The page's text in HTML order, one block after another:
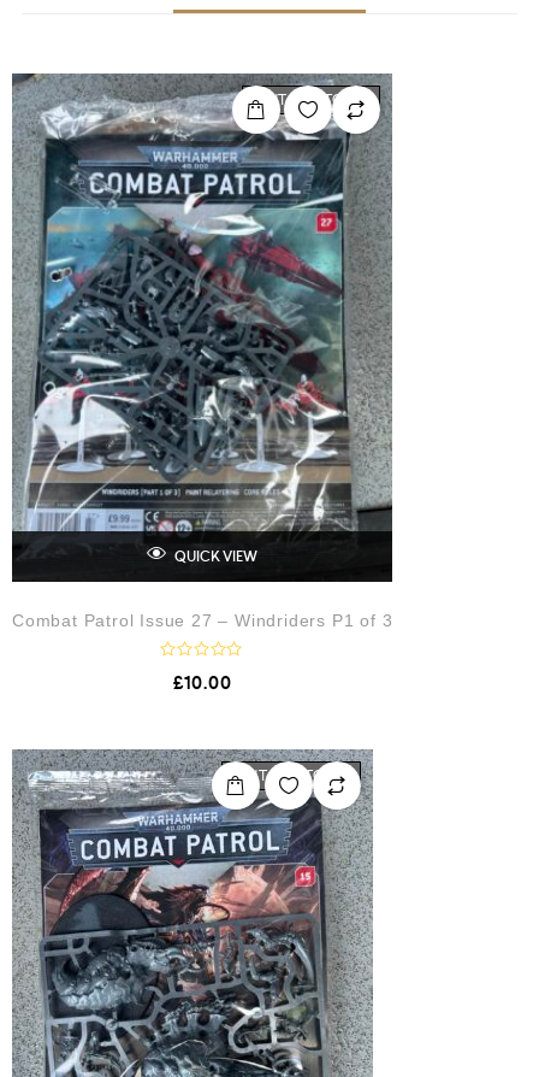
OUT OF STOCK
QUICK VIEW
Combat Patrol Issue 27 – Windriders P1 of 3
0
o
u
t
o
f
5
£10.00
OUT OF STOCK